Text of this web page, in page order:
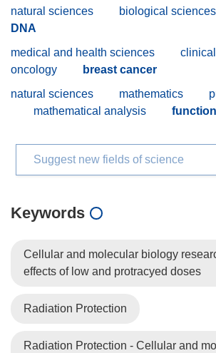
natural sciences biological sciences
DNA
medical and health sciences
oncology
breast cancer
natural sciences
mathematics
mathematical analysis
Suggest new fields of science
Keywords
Cellular and molecular biology
effects of low and protracyed doses
Radiation Protection
Radiation Protection - Cellular and